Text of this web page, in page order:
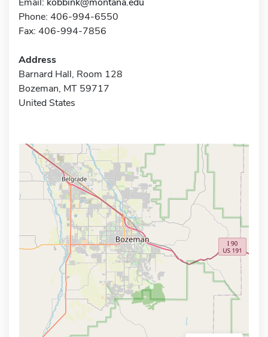
Phone: 406-994-6550
Fax: 406-994-7856
Address
Barnard Hall, Room 128
Bozeman, MT 59717
United States